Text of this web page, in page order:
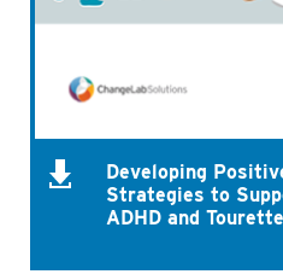
Developing
Strategies to
ADHD and